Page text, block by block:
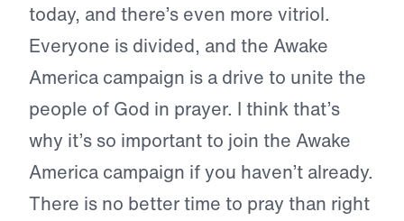
today, and there’s even more vitriol.
Everyone is divided, and the Awake
America campaign is a drive to unite the
people of God in prayer. I think that’s
why it’s so important to join the Awake
America campaign if you haven’t already.
There is no better time to pray than right